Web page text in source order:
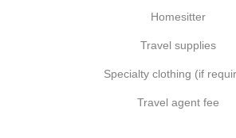
Homesitter
Travel supplies
Specialty clothing (if
Travel agent fee